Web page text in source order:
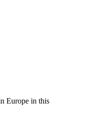
Europe in this